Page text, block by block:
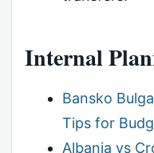
Internal
Bansko
Tips for
Albania vs